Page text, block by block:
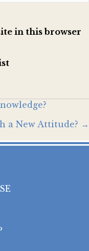
in this browser
a New Attitude? →